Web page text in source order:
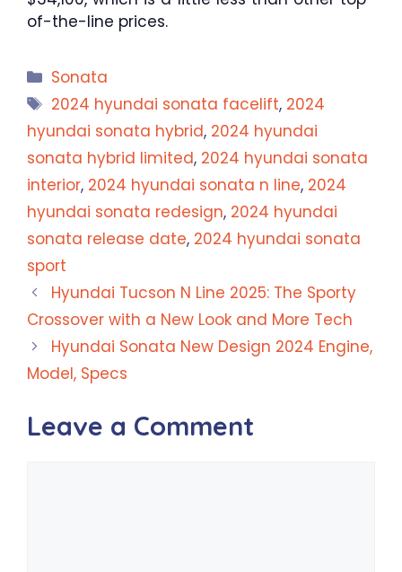
of-the-line prices.
Categories
Sonata
Tags
2024 hyundai sonata facelift, 2024
hyundai sonata hybrid, 2024 hyundai
sonata hybrid limited, 2024 hyundai sonata
interior, 2024 hyundai sonata n line, 2024
hyundai sonata redesign, 2024 hyundai
sonata release date, 2024 hyundai sonata
sport
Hyundai Tucson N Line 2025: The Sporty
Crossover with a New Look and More Tech
Hyundai Sonata New Design 2024 Engine,
Model, Specs
Leave a Comment